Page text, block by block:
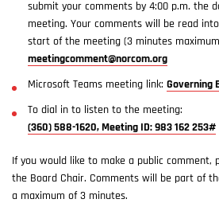
submit your comments by 4:00 p.m. the
meeting. Your comments will be read
start of the meeting (3 minutes
meetingcomment@norcom.org
Microsoft Teams meeting link: Governing
To dial in to listen to the meeting:
(360) 588-1620, Meeting ID: 983 162 253#
If you would like to make a public comment,
the Board Chair. Comments will be part of
a maximum of 3 minutes.